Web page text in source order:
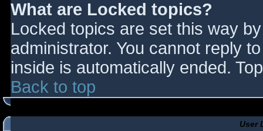
What are Locked topics?
Locked topics are set this way
administrator. You cannot reply
inside is automatically ended.
Back to top
User